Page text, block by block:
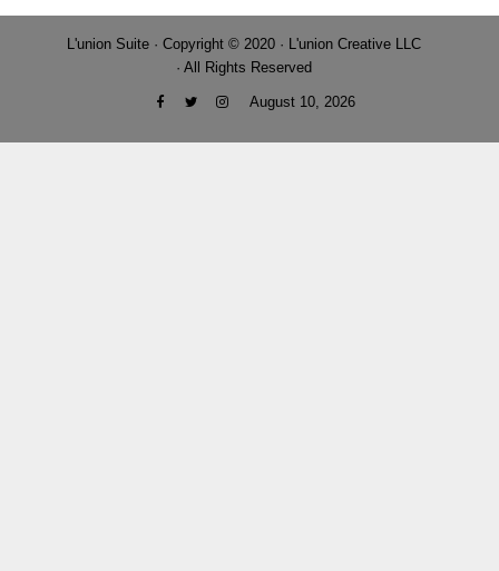
L'union Suite · Copyright © 2020 · L'union Creative LLC
· All Rights Reserved
August 10, 2026